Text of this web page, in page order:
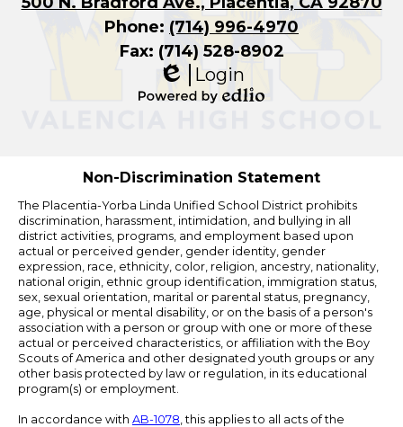
Phone: (714) 996-4970
Fax: (714) 528-8902
Edlio
Login
Non-Discrimination Statement
The Placentia-Yorba Linda Unified School District prohibits
discrimination, harassment, intimidation, and bullying in all
district activities, programs, and employment based upon
actual or perceived gender, gender identity, gender
expression, race, ethnicity, color, religion, ancestry, nationality,
national origin, ethnic group identification, immigration status,
sex, sexual orientation, marital or parental status, pregnancy,
age, physical or mental disability, or on the basis of a person's
association with a person or group with one or more of these
actual or perceived characteristics, or affiliation with the Boy
Scouts of America and other designated youth groups or any
other basis protected by law or regulation, in its educational
program(s) or employment.
In accordance with AB-1078, this applies to all acts of the